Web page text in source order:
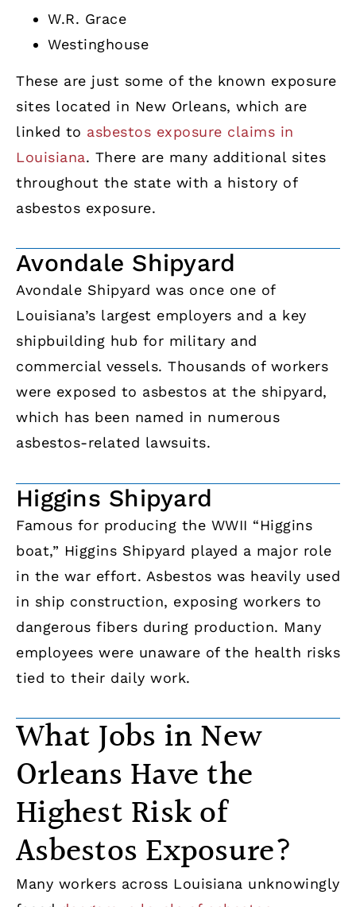
W.R. Grace
Westinghouse
These are just some of the known exposure
sites located in New Orleans, which are
linked to asbestos exposure claims in
Louisiana. There are many additional sites
throughout the state with a history of
asbestos exposure.
Avondale Shipyard
Avondale Shipyard was once one of
Louisiana’s largest employers and a key
shipbuilding hub for military and
commercial vessels. Thousands of workers
were exposed to asbestos at the shipyard,
which has been named in numerous
asbestos-related lawsuits.
Higgins Shipyard
Famous for producing the WWII “Higgins
boat,” Higgins Shipyard played a major role
in the war effort. Asbestos was heavily used
in ship construction, exposing workers to
dangerous fibers during production. Many
employees were unaware of the health risks
tied to their daily work.
What Jobs in New
Orleans Have the
Highest Risk of
Asbestos Exposure?
Many workers across Louisiana unknowingly